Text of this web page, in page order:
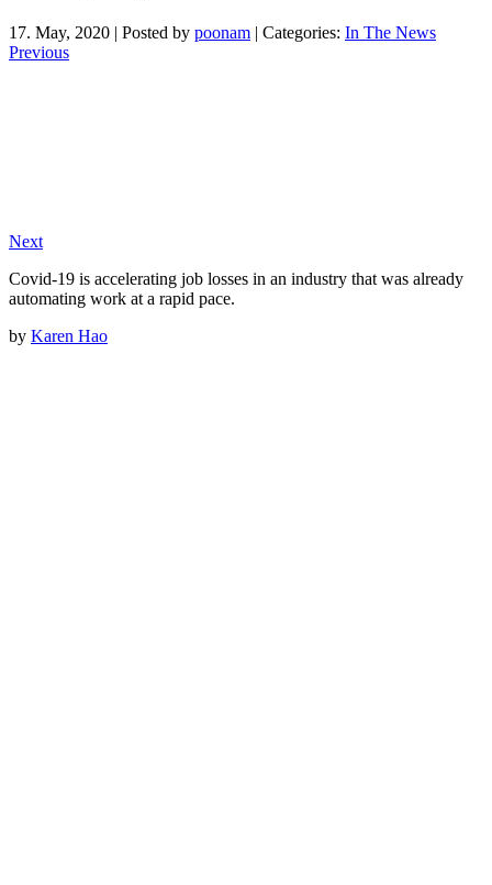
17. May, 2020 | Posted by poonam | Categories: In The News
Previous
Next
Covid-19 is accelerating job losses in an industry that was already
automating work at a rapid pace.
by Karen Hao